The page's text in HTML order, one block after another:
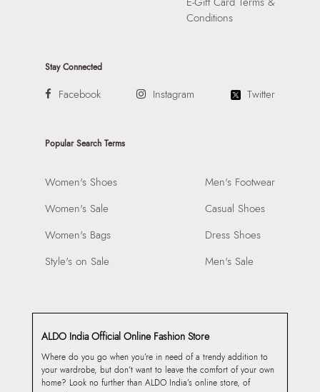
Conditions
Stay Connected
Facebook Instagram Twitter
Popular Search Terms
Women's Shoes
Women's Sale
Women's Bags
Style's on Sale
Men's Footwear
Casual Shoes
Dress Shoes
Men's Sale
ALDO India Official Online Fashion Store
Where do you go when you’re in need of a trendy addition to
your wardrobe, but don’t want to leave the comfort of your own
home? Look no further than ALDO India’s online store, of